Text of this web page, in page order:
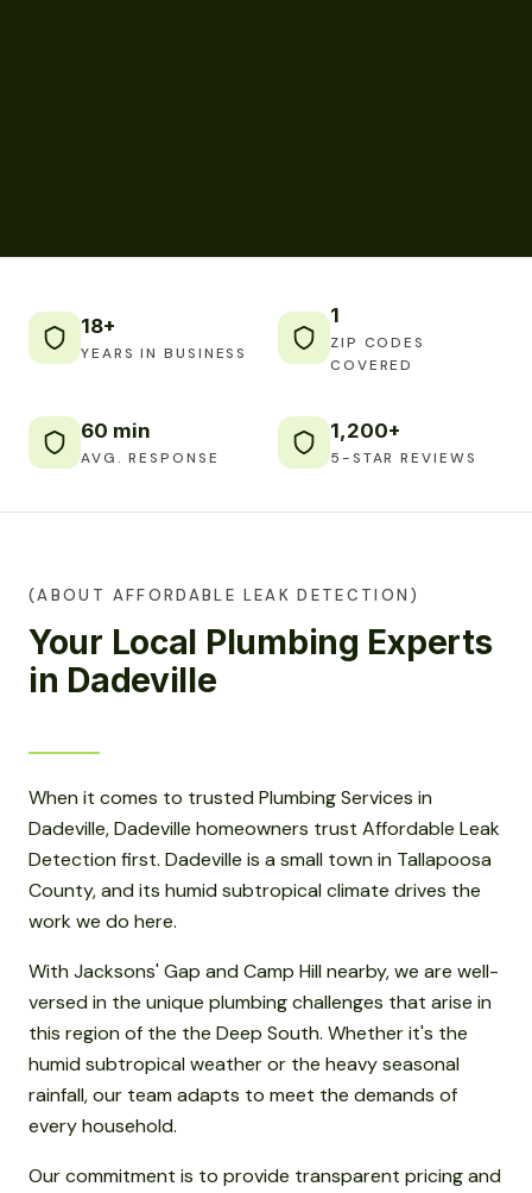
18+
YEARS IN BUSINESS
1
ZIP CODES
COVERED
60 min
AVG. RESPONSE
1,200+
5-STAR REVIEWS
(ABOUT AFFORDABLE LEAK DETECTION)
Your Local Plumbing Experts
in Dadeville
When it comes to trusted Plumbing Services in
Dadeville, Dadeville homeowners trust Affordable Leak
Detection first. Dadeville is a small town in Tallapoosa
County, and its humid subtropical climate drives the
work we do here.
With Jacksons' Gap and Camp Hill nearby, we are well-
versed in the unique plumbing challenges that arise in
this region of the the Deep South. Whether it's the
humid subtropical weather or the heavy seasonal
rainfall, our team adapts to meet the demands of
every household.
Our commitment is to provide transparent pricing and